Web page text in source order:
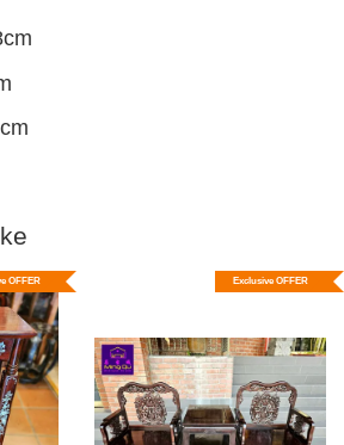
OFFER Exclusive OFFER